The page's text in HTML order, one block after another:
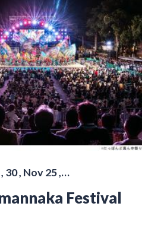
30 , Nov 25 ,…
Festival